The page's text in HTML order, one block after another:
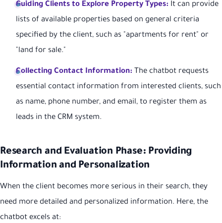
Guiding Clients to Explore Property Types: It can provide
lists of available properties based on general criteria
specified by the client, such as "apartments for rent" or
"land for sale."
Collecting Contact Information: The chatbot requests
essential contact information from interested clients, such
as name, phone number, and email, to register them as
leads in the CRM system.
Research and Evaluation Phase: Providing
Information and Personalization
When the client becomes more serious in their search, they
need more detailed and personalized information. Here, the
chatbot excels at: